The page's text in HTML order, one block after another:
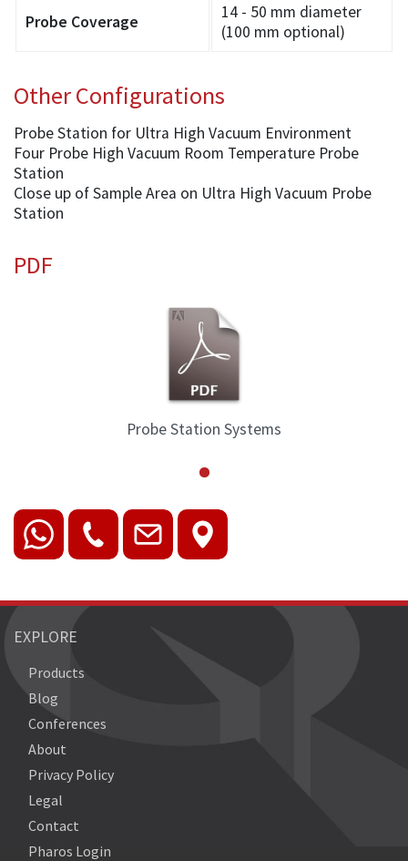
Probe Coverage
14 - 50 mm diameter
(100 mm optional)
Other Configurations
Probe Station for Ultra High Vacuum Environment
Four Probe High Vacuum Room Temperature Probe
Station
Close up of Sample Area on Ultra High Vacuum Probe
Station
PDF
Probe Station Systems
EXPLORE
Products
Blog
Conferences
About
Privacy Policy
Legal
Contact
Pharos Login